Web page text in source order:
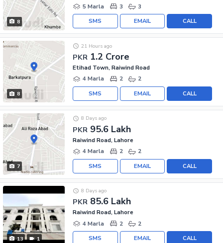
8
5 Marla
3 3
CALL
EMAIL
SMS
8
PKR 1.2 Crore
21 Hours ago
Etihad Town, Raiwind Road
4 Marla
2 2
CALL
EMAIL
SMS
7
PKR 95.6 Lakh
8 Days ago
Raiwind Road, Lahore
4 Marla
2 2
CALL
EMAIL
SMS
13 1
PKR 85.6 Lakh
8 Days ago
Raiwind Road, Lahore
4 Marla
2 2
CALL
EMAIL
SMS